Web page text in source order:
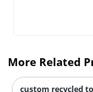
More Related
custom recycled